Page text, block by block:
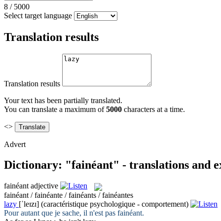
8 / 5000
Select target language
Translation results
Translation results
Your text has been partially translated.
You can translate a maximum of5000 characters at a time.
<>
Advert
Dictionary: "fainéant" - translations and
fainéant adjective
fainéant / fainéante / fainéants / fainéantes
lazy [ˈleɪzɪ] (caractéristique psychologique - comportement)
Pour autant que je sache, il n'est pas fainéant.